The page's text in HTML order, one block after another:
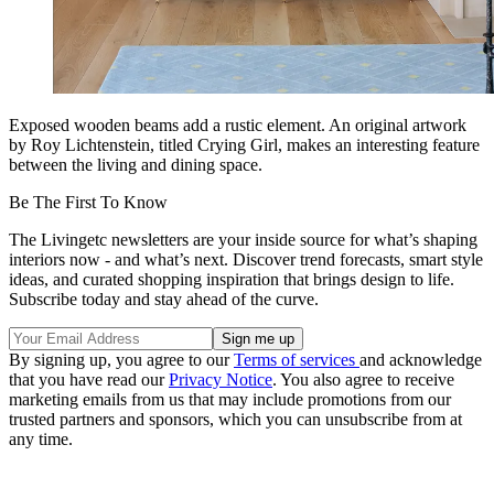
Exposed wooden beams add a rustic element. An original artwork
by Roy Lichtenstein, titled Crying Girl, makes an interesting feature
between the living and dining space.
Be The First To Know
The Livingetc newsletters are your inside source for what’s shaping
interiors now - and what’s next. Discover trend forecasts, smart style
ideas, and curated shopping inspiration that brings design to life.
Subscribe today and stay ahead of the curve.
By signing up, you agree to ourTerms of services and acknowledge
that you have read ourPrivacy Notice. You also agree to receive
marketing emails from us that may include promotions from our
trusted partners and sponsors, which you can unsubscribe from at
any time.